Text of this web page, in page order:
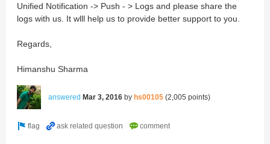
Unified Notification -> Push - > Logs and please share the
logs with us. It wlll help us to provide better support to you.
Regards,
Himanshu Sharma
answered Mar 3, 2016 by hs00105 (2,005 points)